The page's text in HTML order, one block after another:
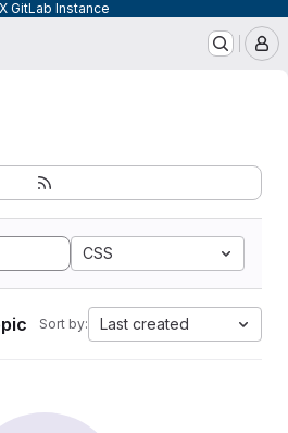
GitLab Instance
CSS
Sort by: Last created